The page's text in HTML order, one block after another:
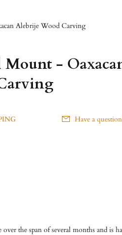
Alebrije Wood Carving
Mount -
Have a
the span of several months and is